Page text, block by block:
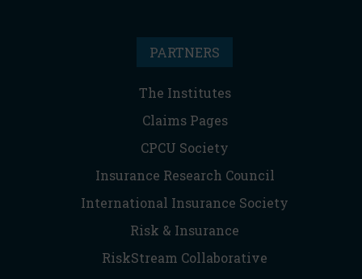
PARTNERS
The Institutes
Claims Pages
CPCU Society
Insurance Research Council
International Insurance Society
Risk & Insurance
RiskStream Collaborative